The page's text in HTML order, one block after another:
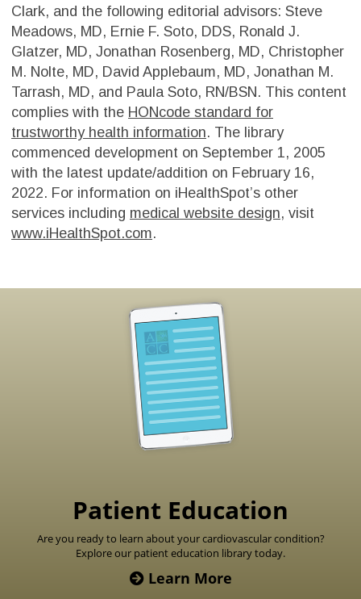
Clark, and the following editorial advisors: Steve
Meadows, MD, Ernie F. Soto, DDS, Ronald J.
Glatzer, MD, Jonathan Rosenberg, MD, Christopher
M. Nolte, MD, David Applebaum, MD, Jonathan M.
Tarrash, MD, and Paula Soto, RN/BSN. This content
complies with the HONcode standard for
trustworthy health information. The library
commenced development on September 1, 2005
with the latest update/addition on February 16,
2022. For information on iHealthSpot’s other
services including medical website design, visit
www.iHealthSpot.com.
Patient Education
Are you ready to learn about your cardiovascular condition?
Explore our patient education library today.
Learn More